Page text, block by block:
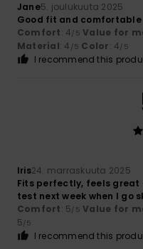
Jane5. joulukuuta 2025
Good fit and comfortable
Comfort: 4/5 Value for
Material: 4 /5 Color: 4/5
I recommend this
Iris24. marraskuuta 2025
Fits perfectly, feels great
test next week when I go
Comfort: 5/5 Value for
5/5
I recommend this